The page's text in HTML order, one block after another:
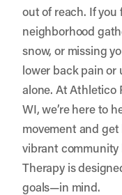
out of reach. If
neighborhood
snow, or missing
lower back pain or
alone. AtAthletico
WI, we’re here to
movement and
vibrant community
Therapy is
goals—in mind.